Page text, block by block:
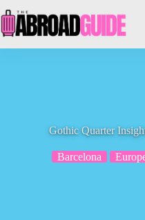
to
content
Gothic Quarter
Barcelona